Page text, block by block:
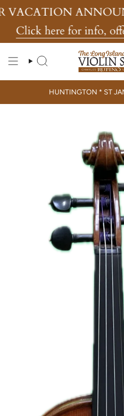
to
for info, offers, and
Search
HUNTINGTON * ST